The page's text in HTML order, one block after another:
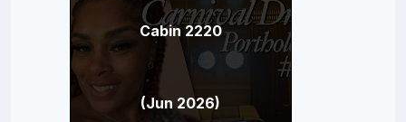
Cabin 2220
(Jun 2026)